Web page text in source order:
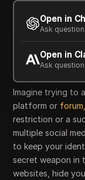
Open in
Ask
Open in
Ask
Alexey
21 Aug
Copy Link
Imagine trying to
platform or forum
restriction or a
multiple social
to keep your
secret weapon in
websites, hide